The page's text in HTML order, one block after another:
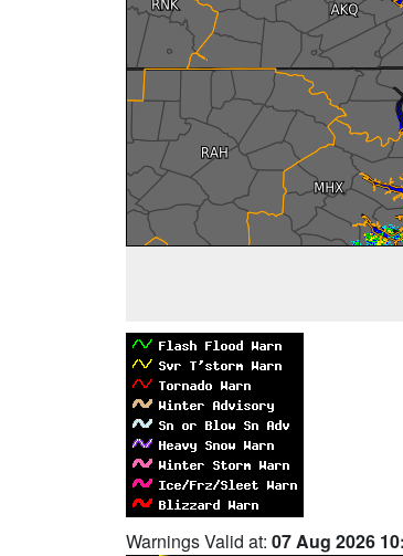
Warnings Valid at: 07 Aug 2026